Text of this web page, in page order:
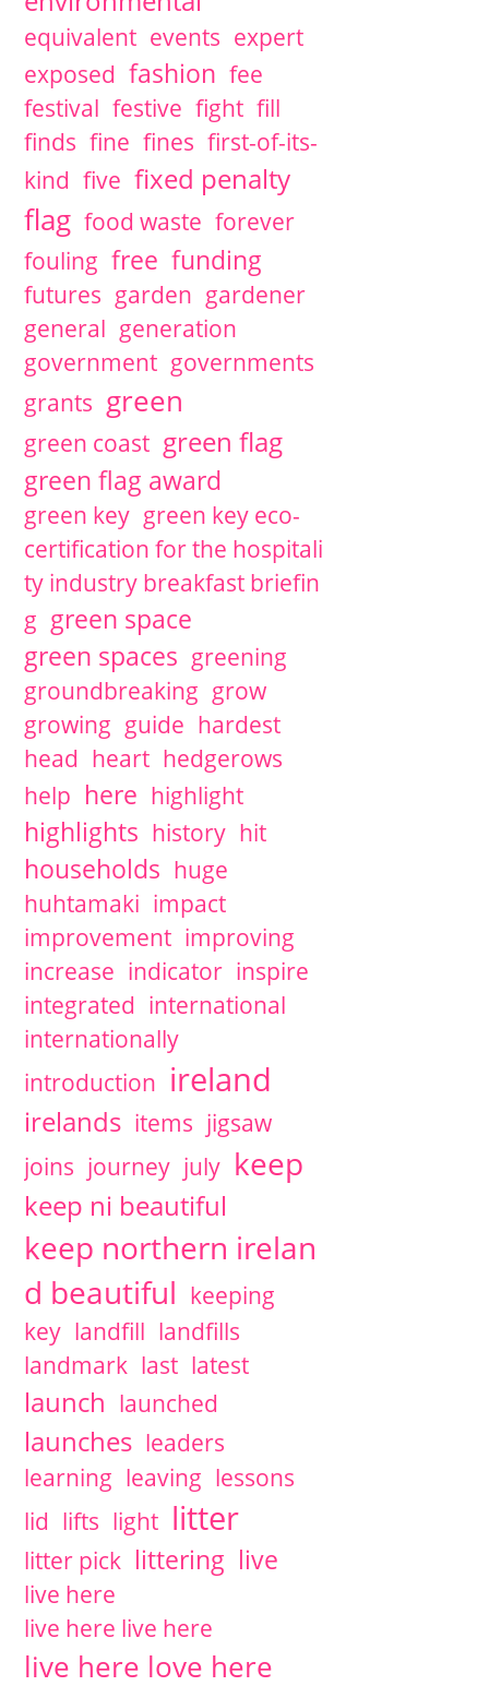
equivalent events expert
exposed fashion fee
festival festive fight fill
finds fine fines first-of-its-
kind five fixed penalty
flag food waste forever
fouling free funding
futures garden gardener
general generation
government governments
grants green
green coast green flag
green flag award
green key green key eco-
certification for the hospitali
ty industry breakfast briefin
g green space
green spaces greening
groundbreaking grow
growing guide hardest
head heart hedgerows
help here highlight
highlights history hit
households huge
huhtamaki impact
improvement improving
increase indicator inspire
integrated international
internationally
introduction ireland
irelands items jigsaw
joins journey july keep
keep ni beautiful
keep northern irelan
d beautiful keeping
key landfill landfills
landmark last latest
launch launched
launches leaders
learning leaving lessons
lid lifts light litter
litter pick littering live
live here
live here live here
live here love here